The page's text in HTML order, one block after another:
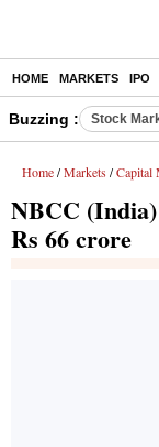
HOME MARKETS IPO
Buzzing : Stock
Home / Markets / Capital
NBCC
Rs 66 crore